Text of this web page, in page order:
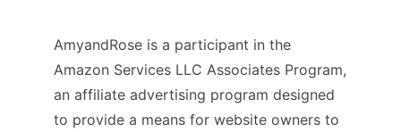
AmyandRose is a participant in the
Amazon Services LLC Associates Program,
an affiliate advertising program designed
to provide a means for website owners to